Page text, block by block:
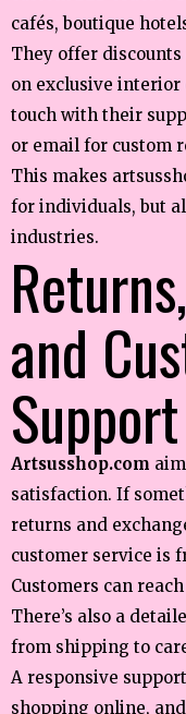
cafés, boutique
They offer
on exclusive interior
touch with their
or email for custom
This makes
for individuals, but
industries.
and
Support
Artsusshop.com
satisfaction. If
returns and
customer service is
Customers can
There’s also a
from shipping to
A responsive
shopping online, and